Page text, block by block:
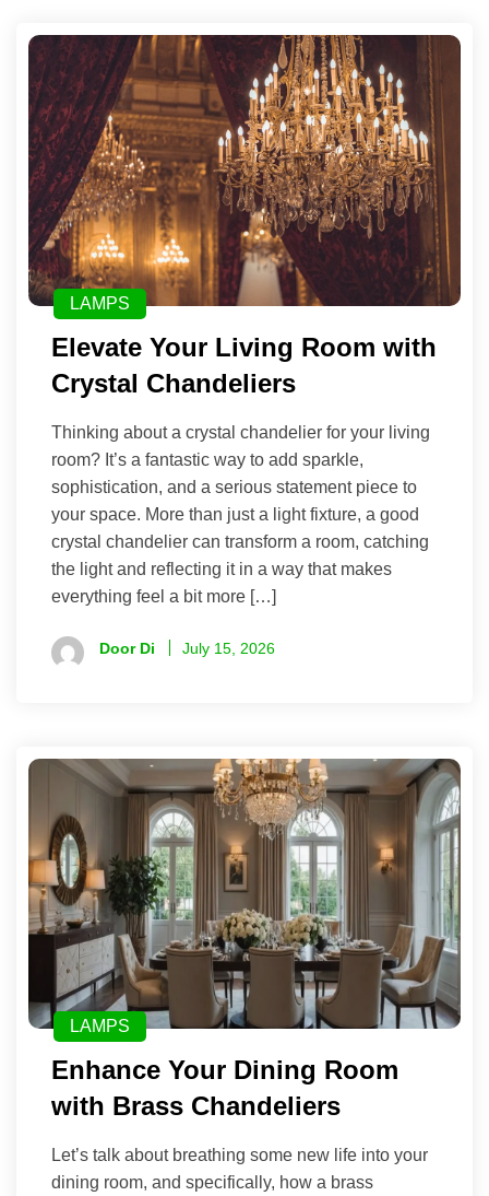
LAMPS
Elevate Your Living Room with
Crystal Chandeliers
Thinking about a crystal chandelier for your living
room? It’s a fantastic way to add sparkle,
sophistication, and a serious statement piece to
your space. More than just a light fixture, a good
crystal chandelier can transform a room, catching
the light and reflecting it in a way that makes
everything feel a bit more […]
Door Di July 15, 2026
LAMPS
Enhance Your Dining Room
with Brass Chandeliers
Let’s talk about breathing some new life into your
dining room, and specifically, how a brass